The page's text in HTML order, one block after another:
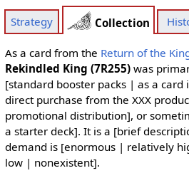
Strategy Collection
As a card from the Return of the
Rekindled King (7R255)was
[standard booster packs | as a card
direct purchase from the XXX
promotional distribution], or
a starter deck]. It is a [brief
demand is [enormous | relatively
low | nonexistent].